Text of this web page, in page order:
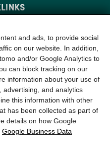
Policy
and ads, to provide social
on our website. In addition,
and/or Google Analytics to
can block tracking on our
information about your use of
advertising, and analytics
this information with other
has been collected as part of
details on how Google
Google Business Data